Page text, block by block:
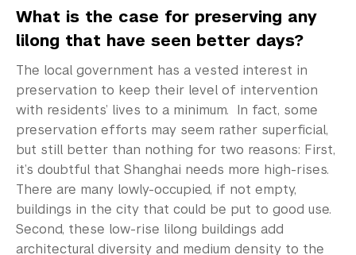
What is the case for preserving any
lilong that have seen better days?
The local government has a vested interest in
preservation to keep their level of intervention
with residents’ lives to a minimum. In fact, some
preservation efforts may seem rather superficial,
but still better than nothing for two reasons: First,
it’s doubtful that Shanghai needs more high-rises.
There are many lowly-occupied, if not empty,
buildings in the city that could be put to good use.
Second, these low-rise lilong buildings add
architectural diversity and medium density to the